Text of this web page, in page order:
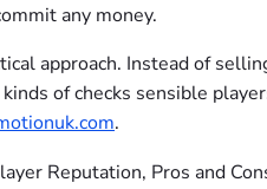
any money.
approach. Instead of
of checks sensible
.